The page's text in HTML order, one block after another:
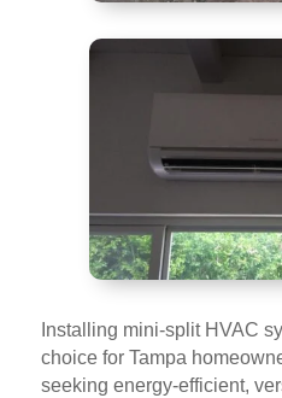
Installing mini-split HVAC
choice for Tampa
seeking energy-efficient,